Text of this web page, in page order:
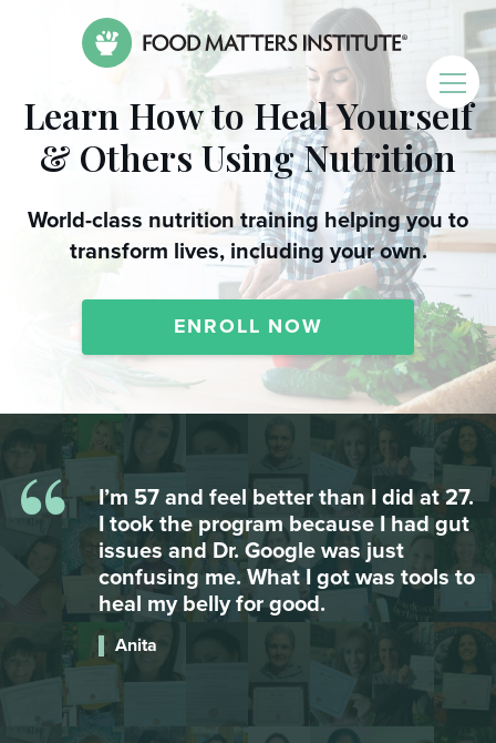
Learn How to Heal Yourself
& Others Using Nutrition
World-class nutrition training helping you to
transform lives, including your own.
ENROLL NOW
“
My daughter was suffering from
major anxiety attacks and couldn’t go
to school. After integrating omega 3
she hasn’t had an attack since. Food
is AMAZING.
Catherine